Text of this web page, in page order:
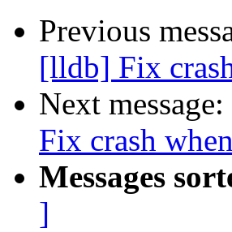
Previous
[lldb] Fix
Next message:
Fix crash
Messages
]